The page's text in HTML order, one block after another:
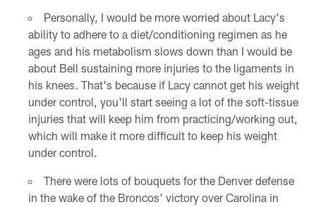
Personally, I would be more worried about Lacy's
ability to adhere to a diet/conditioning regimen as he
ages and his metabolism slows down than I would be
about Bell sustaining more injuries to the ligaments in
his knees. That's because if Lacy cannot get his weight
under control, you'll start seeing a lot of the soft-tissue
injuries that will keep him from practicing/working out,
which will make it more difficult to keep his weight
under control.
There were lots of bouquets for the Denver defense
in the wake of the Broncos' victory over Carolina in